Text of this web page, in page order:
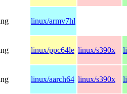
linux/armv7hl
linux/ppc64le linux/s390x
linux/aarch64 linux/s390x